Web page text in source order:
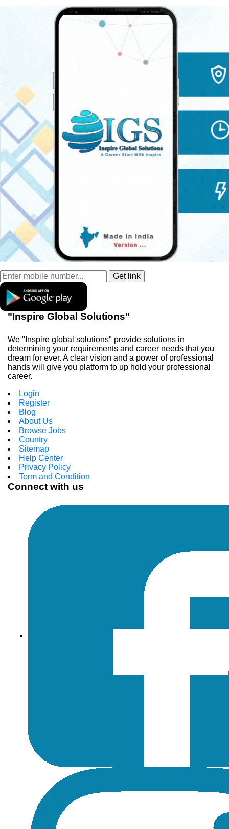
"Inspire Global Solutions"
We "Inspire global solutions" provide solutions in
determining your requirements and career needs that you
dream for ever. A clear vision and a power of professional
hands will give you platform to up hold your professional
career.
Login
Register
Blog
About Us
Browse Jobs
Country
Sitemap
Help Center
Privacy Policy
Term and Condition
Connect with us